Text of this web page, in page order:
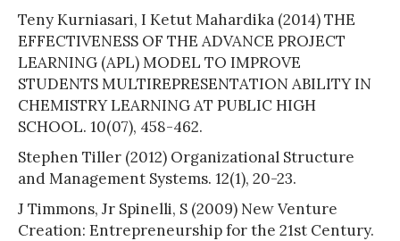
Teny Kurniasari, I Ketut Mahardika (2014) THE
EFFECTIVENESS OF THE ADVANCE PROJECT
LEARNING (APL) MODEL TO IMPROVE
STUDENTS MULTIREPRESENTATION ABILITY IN
CHEMISTRY LEARNING AT PUBLIC HIGH
SCHOOL. 10(07), 458-462.
Stephen Tiller (2012) Organizational Structure
and Management Systems. 12(1), 20-23.
J Timmons, Jr Spinelli, S (2009) New Venture
Creation: Entrepreneurship for the 21st Century.